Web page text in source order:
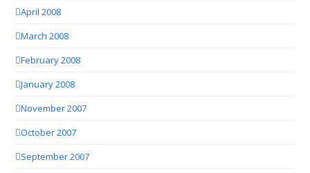
April 2008
March 2008
February 2008
January 2008
November 2007
October 2007
September 2007